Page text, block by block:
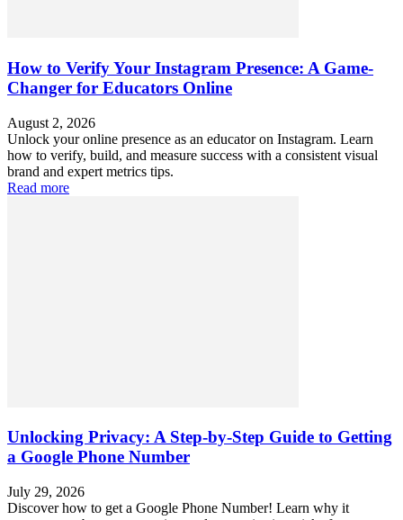
How to Verify Your Instagram Presence: A Game-
Changer for Educators Online
August 2, 2026
Unlock your online presence as an educator on Instagram. Learn
how to verify, build, and measure success with a consistent visual
brand and expert metrics tips.
Read more
Unlocking Privacy: A Step-by-Step Guide to Getting
a Google Phone Number
July 29, 2026
Discover how to get a Google Phone Number! Learn why it